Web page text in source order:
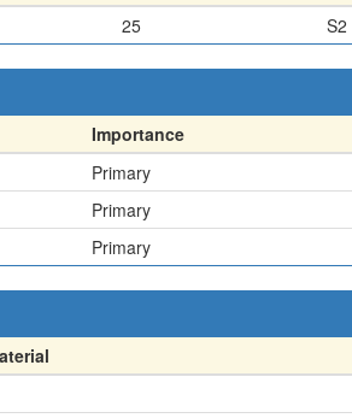
25 S2
Importance
Primary
Primary
Primary